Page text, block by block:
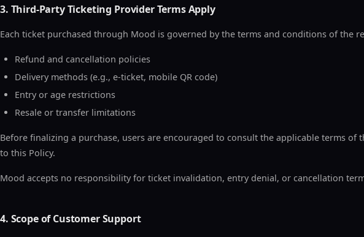
3. Third-Party Ticketing Provider Terms Apply
Each ticket purchased through Mood is governed by the terms and conditions of the
Refund and cancellation policies
Delivery methods (e.g., e-ticket, mobile QR code)
Entry or age restrictions
Resale or transfer limitations
Before finalizing a purchase, users are encouraged to consult the applicable terms
to this Policy.
Mood accepts no responsibility for ticket invalidation, entry denial, or cancellation
4. Scope of Customer Support